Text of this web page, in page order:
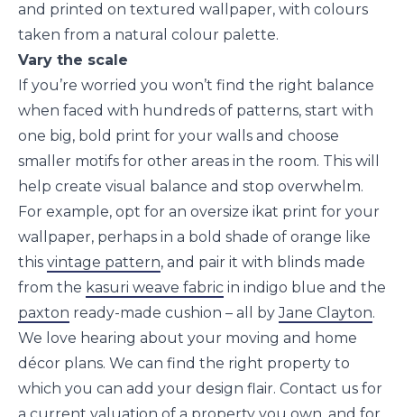
and printed on textured wallpaper, with colours
taken from a natural colour palette.
Vary the scale
If you’re worried you won’t find the right balance
when faced with hundreds of patterns, start with
one big, bold print for your walls and choose
smaller motifs for other areas in the room. This will
help create visual balance and stop overwhelm.
For example, opt for an oversize ikat print for your
wallpaper, perhaps in a bold shade of orange like
this vintage pattern, and pair it with blinds made
from the kasuri weave fabric in indigo blue and the
paxton ready-made cushion – all byJane Clayton.
We love hearing about your moving and home
décor plans. We can find the right property to
which you can add your design flair. Contact us for